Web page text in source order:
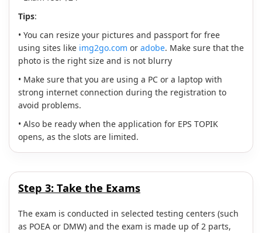
Tips:
• You can resize your pictures and passport for free
using sites like img2go.com or adobe. Make sure that the
photo is the right size and is not blurry
• Make sure that you are using a PC or a laptop with
strong internet connection during the registration to
avoid problems.
• Also be ready when the application for EPS TOPIK
opens, as the slots are limited.
Step 3: Take the Exams
The exam is conducted in selected testing centers (such
as POEA or DMW) and the exam is made up of 2 parts,